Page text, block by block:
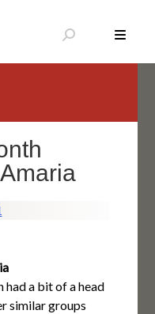
had a bit of a head
similar groups